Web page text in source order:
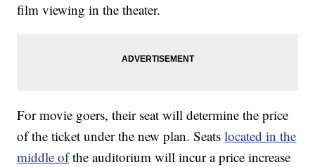
film viewing in the theater.
For movie goers, their seat will determine the price
of the ticket under the new plan. Seatslocated in the
middle ofthe auditorium will incur a price increase